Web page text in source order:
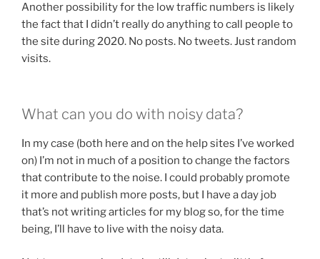
Another possibility for the low traffic numbers is likely
the fact that I didn’t really do anything to call people to
the site during 2020. No posts. No tweets. Just random
visits.
What can you do with noisy data?
In my case (both here and on the help sites I’ve worked
on) I’m not in much of a position to change the factors
that contribute to the noise. I could probably promote
it more and publish more posts, but I have a day job
that’s not writing articles for my blog so, for the time
being, I’ll have to live with the noisy data.